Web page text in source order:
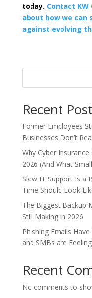
today. Contact
about how we can
against evolving
Recent
Former Employees
Businesses Don’t
Why Cyber
2026 (And What
Slow IT Support Is a
Time Should Look
The Biggest Backup
Still Making in 2026
Phishing Emails
and SMBs are
Recent
No comments to